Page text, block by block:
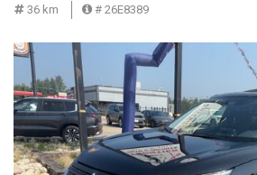
36 km # 26E8389